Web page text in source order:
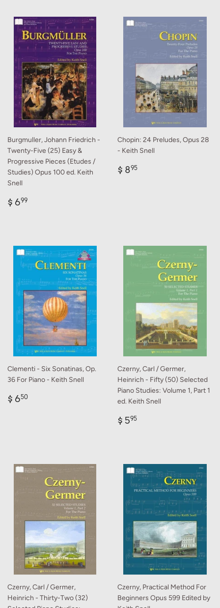
Burgmuller, Johann Friedrich -
Twenty-Five (25) Easy &
Progressive Pieces (Etudes /
Studies) Opus 100 ed. Keith
Snell
Regular
$ 699
Chopin: 24 Preludes, Opus 28
- Keith Snell
Regular
$ 895
Clementi - Six Sonatinas, Op.
36 For Piano - Keith Snell
Regular
$ 650
Czerny, Carl / Germer,
Heinrich - Fifty (50) Selected
Piano Studies: Volume 1, Part 1
ed. Keith Snell
Regular
$ 595
Czerny, Carl / Germer,
Heinrich - Thirty-Two (32)
Czerny, Practical Method For
Beginners Opus 599 Edited by